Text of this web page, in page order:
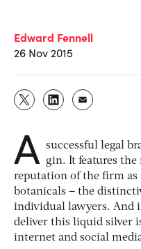
Edward Fennell
26 Nov 2015
A successful legal
gin. It features
reputation of the firm
botanicals – the
individual lawyers. And
deliver this liquid silver
internet and social